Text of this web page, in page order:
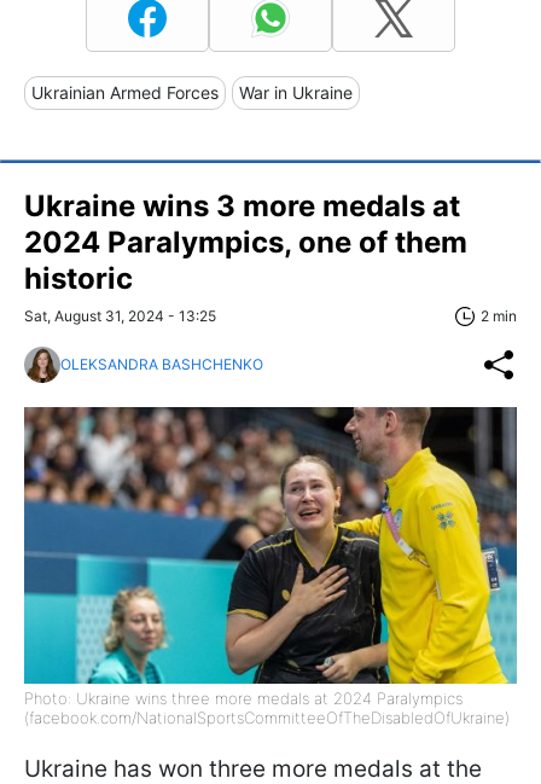
Ukrainian Armed Forces War in Ukraine
Ukraine wins 3 more medals at
2024 Paralympics, one of them
historic
Sat, August 31, 2024 - 13:25 2 min
OLEKSANDRA BASHCHENKO
Photo: Ukraine wins three more medals at 2024 Paralympics
(facebook.com/NationalSportsCommitteeOfTheDisabledOfUkraine)
Ukraine has won three more medals at the